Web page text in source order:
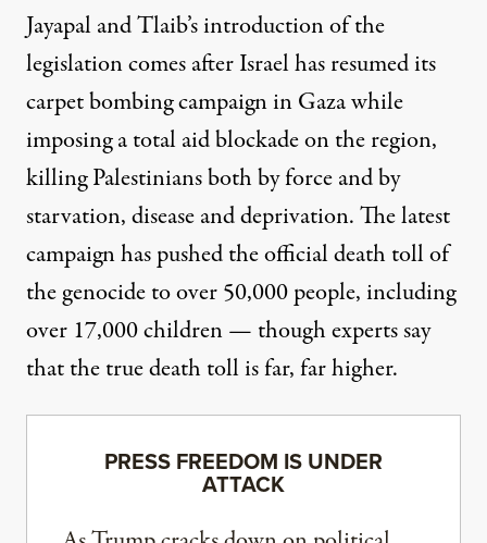
Jayapal and Tlaib’s introduction of the
legislation comes after Israel has resumed its
carpet bombing campaign in Gaza while
imposing a total aid blockade on the region,
killing Palestinians both by force and by
starvation, disease and deprivation. The latest
campaignhas pushedthe official death toll of
the genocide to over 50,000 people, including
over 17,000 children — though experts say
that thetrue death toll is far, far higher.
PRESS FREEDOM IS UNDER
ATTACK